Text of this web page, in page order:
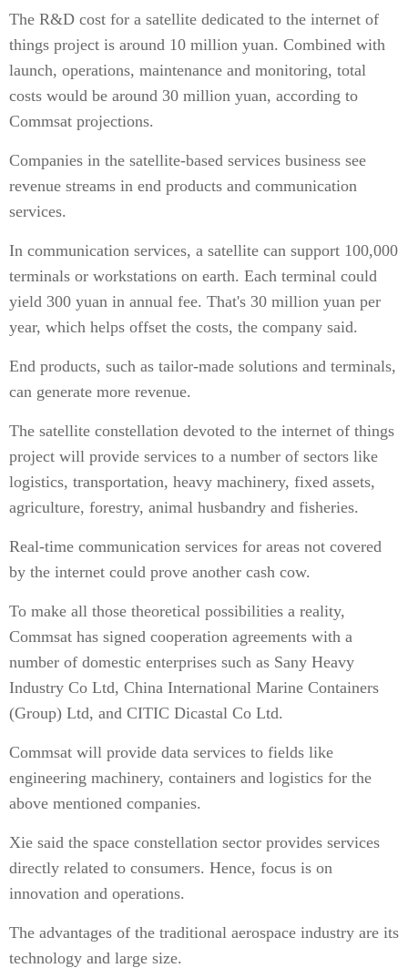
The R&D cost for a satellite dedicated to the internet of
things project is around 10 million yuan. Combined with
launch, operations, maintenance and monitoring, total
costs would be around 30 million yuan, according to
Commsat projections.
Companies in the satellite-based services business see
revenue streams in end products and communication
services.
In communication services, a satellite can support 100,000
terminals or workstations on earth. Each terminal could
yield 300 yuan in annual fee. That's 30 million yuan per
year, which helps offset the costs, the company said.
End products, such as tailor-made solutions and terminals,
can generate more revenue.
The satellite constellation devoted to the internet of things
project will provide services to a number of sectors like
logistics, transportation, heavy machinery, fixed assets,
agriculture, forestry, animal husbandry and fisheries.
Real-time communication services for areas not covered
by the internet could prove another cash cow.
To make all those theoretical possibilities a reality,
Commsat has signed cooperation agreements with a
number of domestic enterprises such as Sany Heavy
Industry Co Ltd, China International Marine Containers
(Group) Ltd, and CITIC Dicastal Co Ltd.
Commsat will provide data services to fields like
engineering machinery, containers and logistics for the
above mentioned companies.
Xie said the space constellation sector provides services
directly related to consumers. Hence, focus is on
innovation and operations.
The advantages of the traditional aerospace industry are its
technology and large size.